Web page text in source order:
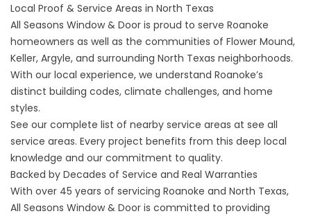
Local Proof & Service Areas in North Texas
All Seasons Window & Door is proud to serve Roanoke
homeowners as well as the communities of Flower Mound,
Keller, Argyle, and surrounding North Texas neighborhoods.
With our local experience, we understand Roanoke’s
distinct building codes, climate challenges, and home
styles.
See our complete list of nearby service areas at see all
service areas. Every project benefits from this deep local
knowledge and our commitment to quality.
Backed by Decades of Service and Real Warranties
With over 45 years of servicing Roanoke and North Texas,
All Seasons Window & Door is committed to providing